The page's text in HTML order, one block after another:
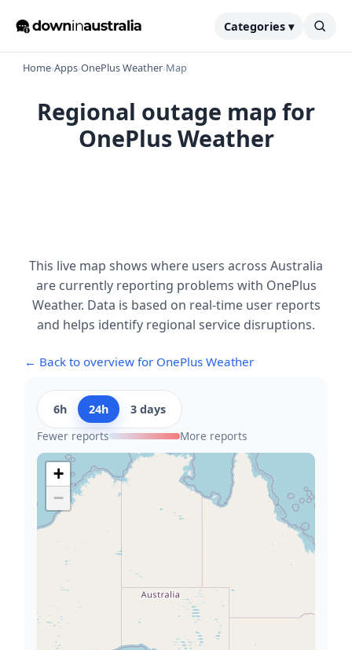
Categories ▾
Home›Apps›OnePlus Weather›Map
Regional outage map for
OnePlus Weather
This live map shows where users across Australia
are currently reporting problems with OnePlus
Weather. Data is based on real-time user reports
and helps identify regional service disruptions.
← Back to overview for OnePlus Weather
6h 24h
3 days
Fewer reports
More reports
+
−